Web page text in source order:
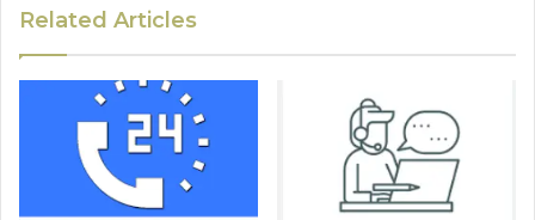
Related Articles